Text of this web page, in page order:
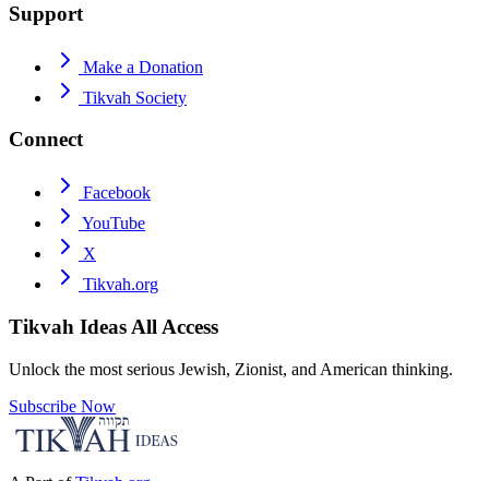
Support
Make a Donation
Tikvah Society
Connect
Facebook
YouTube
X
Tikvah.org
Tikvah Ideas All Access
Unlock the most serious Jewish, Zionist, and American thinking.
Subscribe Now